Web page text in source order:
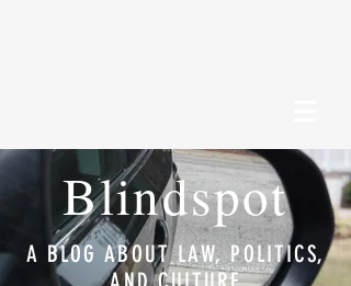
Blindspot
A BLOG ABOUT LAW, POLITICS,